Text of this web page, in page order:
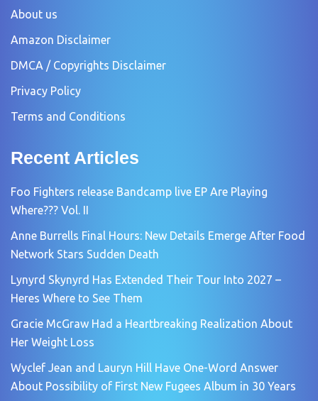
About us
Amazon Disclaimer
DMCA / Copyrights Disclaimer
Privacy Policy
Terms and Conditions
Recent Articles
Foo Fighters release Bandcamp live EP Are Playing
Where??? Vol. II
Anne Burrells Final Hours: New Details Emerge After Food
Network Stars Sudden Death
Lynyrd Skynyrd Has Extended Their Tour Into 2027 –
Heres Where to See Them
Gracie McGraw Had a Heartbreaking Realization About
Her Weight Loss
Wyclef Jean and Lauryn Hill Have One-Word Answer
About Possibility of First New Fugees Album in 30 Years